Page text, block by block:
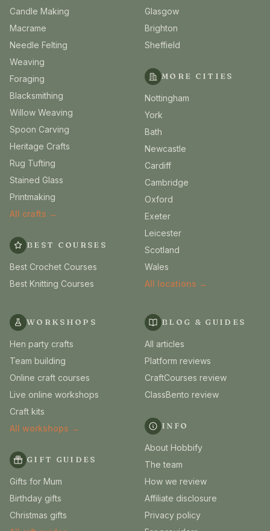
Candle Making
Macrame
Needle Felting
Weaving
Foraging
Blacksmithing
Willow Weaving
Spoon Carving
Heritage Crafts
Rug Tufting
Stained Glass
Printmaking
All crafts →
BEST COURSES
Best Crochet Courses
Best Knitting Courses
Glasgow
Brighton
Sheffield
MORE CITIES
Nottingham
York
Bath
Newcastle
Cardiff
Cambridge
Oxford
Exeter
Leicester
Scotland
Wales
All locations →
WORKSHOPS
Hen party crafts
Team building
Online craft courses
Live online workshops
Craft kits
All workshops →
GIFT GUIDES
Gifts for Mum
Birthday gifts
Christmas gifts
BLOG & GUIDES
All articles
Platform reviews
CraftCourses review
ClassBento review
INFO
About Hobbify
The team
How we review
Affiliate disclosure
Privacy policy